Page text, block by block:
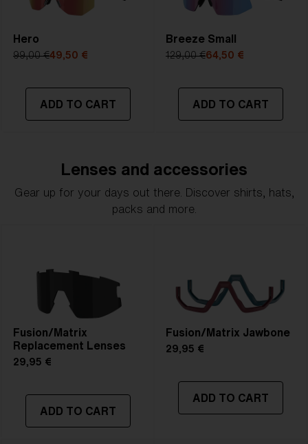
Hero
99,00 €49,50 €
ADD TO CART
Breeze Small
129,00 €64,50 €
ADD TO CART
Lenses and accessories
Gear up for your days out there. Discover shirts, hats,
packs and more.
Fusion/Matrix
Replacement Lenses
29,95 €
ADD TO CART
Fusion/Matrix Jawbone
29,95 €
ADD TO CART